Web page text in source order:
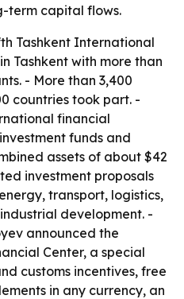
term capital flows.
Tashkent International
Tashkent with more than
- More than 3,400
countries took part. -
financial
funds and
assets of about $42
investment proposals
transport, logistics,
development. -
announced the
Center, a special
customs incentives, free
in any currency, an